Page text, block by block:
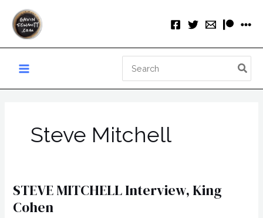
content
for:
Steve Mitchell
STEVE MITCHELL Interview, King
Cohen